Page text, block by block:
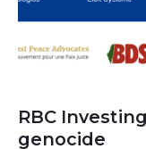
RBC
genocide